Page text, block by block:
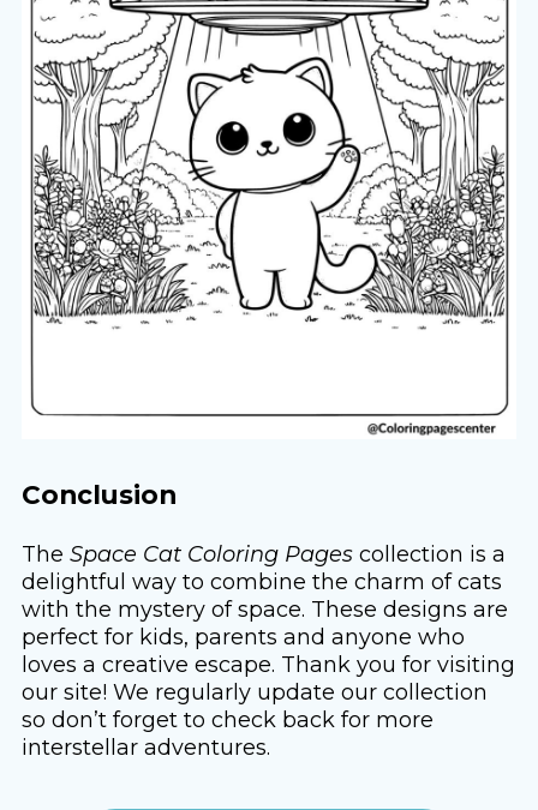
Conclusion
The Space Cat Coloring Pagescollection is a
delightful way to combine the charm of cats
with the mystery of space. These designs are
perfect for kids, parents and anyone who
loves a creative escape. Thank you for visiting
our site! We regularly update our collection
so don’t forget to check back for more
interstellar adventures.